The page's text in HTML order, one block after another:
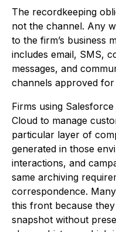
The recordkeeping
not the channel. Any
to the firm’s business
includes email, SMS,
messages, and
channels approved for
Firms using
Cloud to manage
particular layer of
generated in those
interactions, and
same archiving
correspondence.
this front because
snapshot without